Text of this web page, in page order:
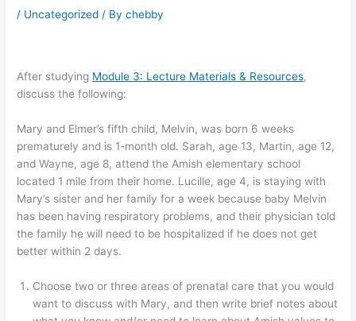
/ Uncategorized / Bychebby
After studying Module 3: Lecture Materials & Resources,
discuss the following:
Mary and Elmer’s fifth child, Melvin, was born 6 weeks
prematurely and is 1-month old. Sarah, age 13, Martin, age 12,
and Wayne, age 8, attend the Amish elementary school
located 1 mile from their home. Lucille, age 4, is staying with
Mary’s sister and her family for a week because baby Melvin
has been having respiratory problems, and their physician told
the family he will need to be hospitalized if he does not get
better within 2 days.
Choose two or three areas of prenatal care that you would
want to discuss with Mary, and then write brief notes about